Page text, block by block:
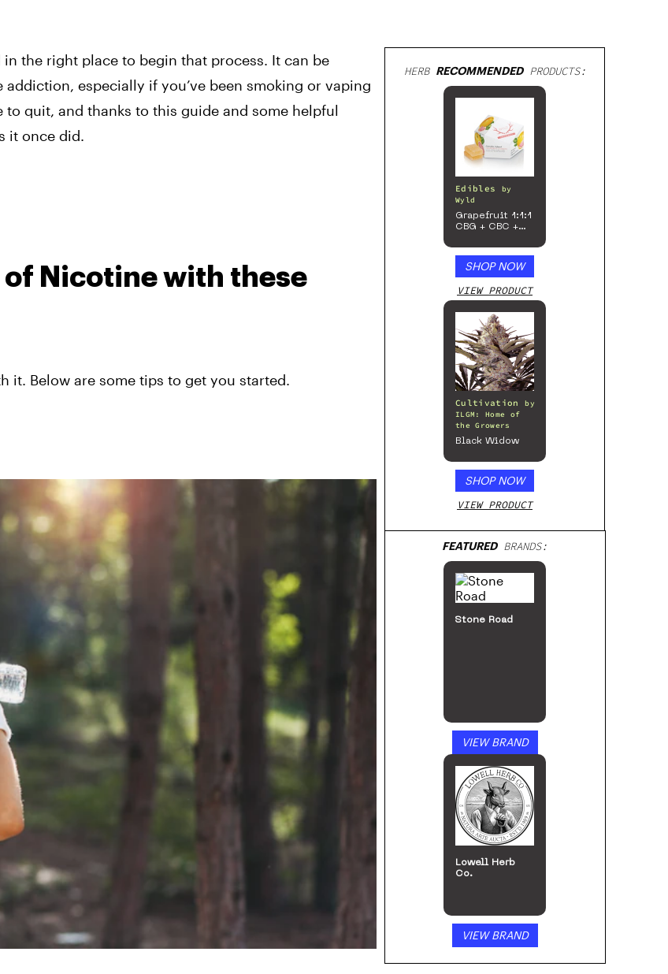
the right place to begin that process. It can be
especially if you’ve been smoking or vaping
to quit, and thanks to this guide and some helpful
it once did.
of Nicotine with these
it. Below are some tips to get you started.
HERB RECOMMENDEDPRODUCTS:
Edibles
by
Wyld
Grapefruit 1:1:1
CBG + CBC +
Enhanced
SHOP NOW
VIEW PRODUCT
Cultivation
by
ILGM: Home of
the Growers
Black Widow
SHOP NOW
VIEW PRODUCT
FEATUREDBRANDS:
Stone Road
VIEW BRAND
Lowell Herb
Co.
VIEW BRAND